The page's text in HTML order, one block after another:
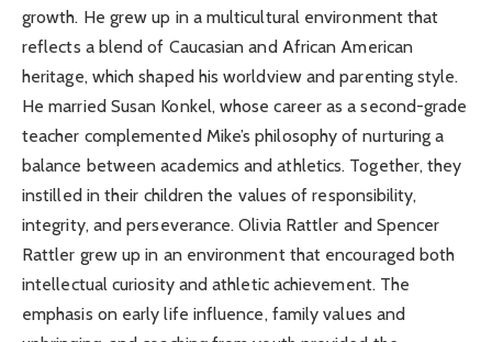
growth. He grew up in a multicultural environment that
reflects a blend of Caucasian and African American
heritage, which shaped his worldview and parenting style.
He married Susan Konkel, whose career as a second-grade
teacher complemented Mike’s philosophy of nurturing a
balance between academics and athletics. Together, they
instilled in their children the values of responsibility,
integrity, and perseverance. Olivia Rattler and Spencer
Rattler grew up in an environment that encouraged both
intellectual curiosity and athletic achievement. The
emphasis on early life influence, family values and